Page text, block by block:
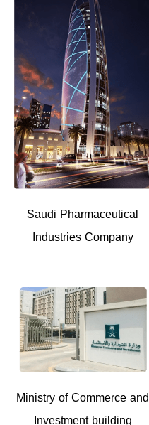
Saudi Pharmaceutical
Industries Company
Ministry of Commerce and
Investment building